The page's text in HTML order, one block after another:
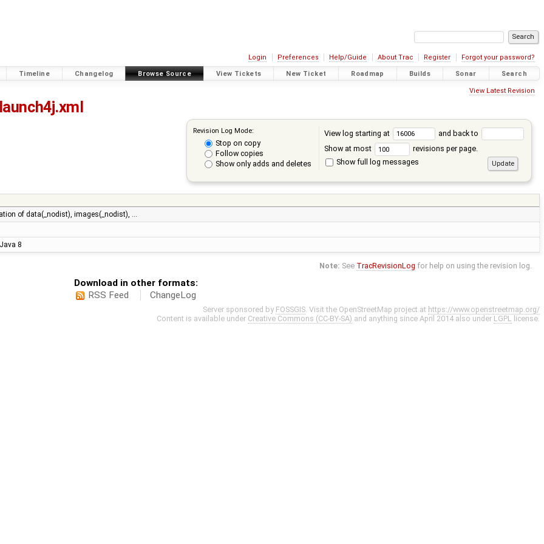
Login Preferences Help/Guide About Trac Register Forgot your password?
Timeline Changelog Browse Source View Tickets New Ticket Roadmap Builds Sonar Search
View Latest Revision
launch4j.xml
Revision Log Mode:
Stop on copy
Follow copies
Show only adds and deletes
View log starting at
and back to
Show at most
revisions per page.
Show full log messages
of data(_nodist), images(_nodist), …
8
Note: See TracRevisionLog for help on using the revision log.
Download in other formats:
RSS Feed
ChangeLog
Server sponsored by FOSSGIS . Visit the OpenStreetMap project at https://www.openstreetmap.org/
Content is available under Creative Commons (CC-BY-SA) and anything since April 2014 also under LGPL license.